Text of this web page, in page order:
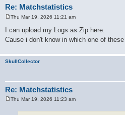
Re: Matchstatistics
s
t
Thu Mar 19, 2026 11:21 am
I can upload my Logs as Zip here.
Cause i don't know in which one of
SkullCollector
Re: Matchstatistics
Thu Mar 19, 2026 11:23 am